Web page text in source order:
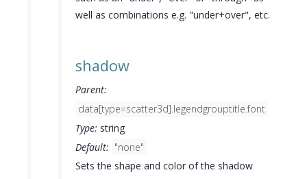
well as combinations e.g. "under+over", etc.
shadow
Parent:
data[type=scatter3d].legendgrouptitle.font
Type: string
Default: "none"
Sets the shape and color of the shadow